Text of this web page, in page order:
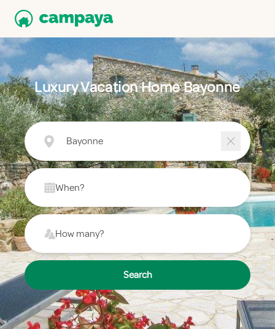
Luxury Vacation Home Bayonne
Bayonne
When?
How many?
Search